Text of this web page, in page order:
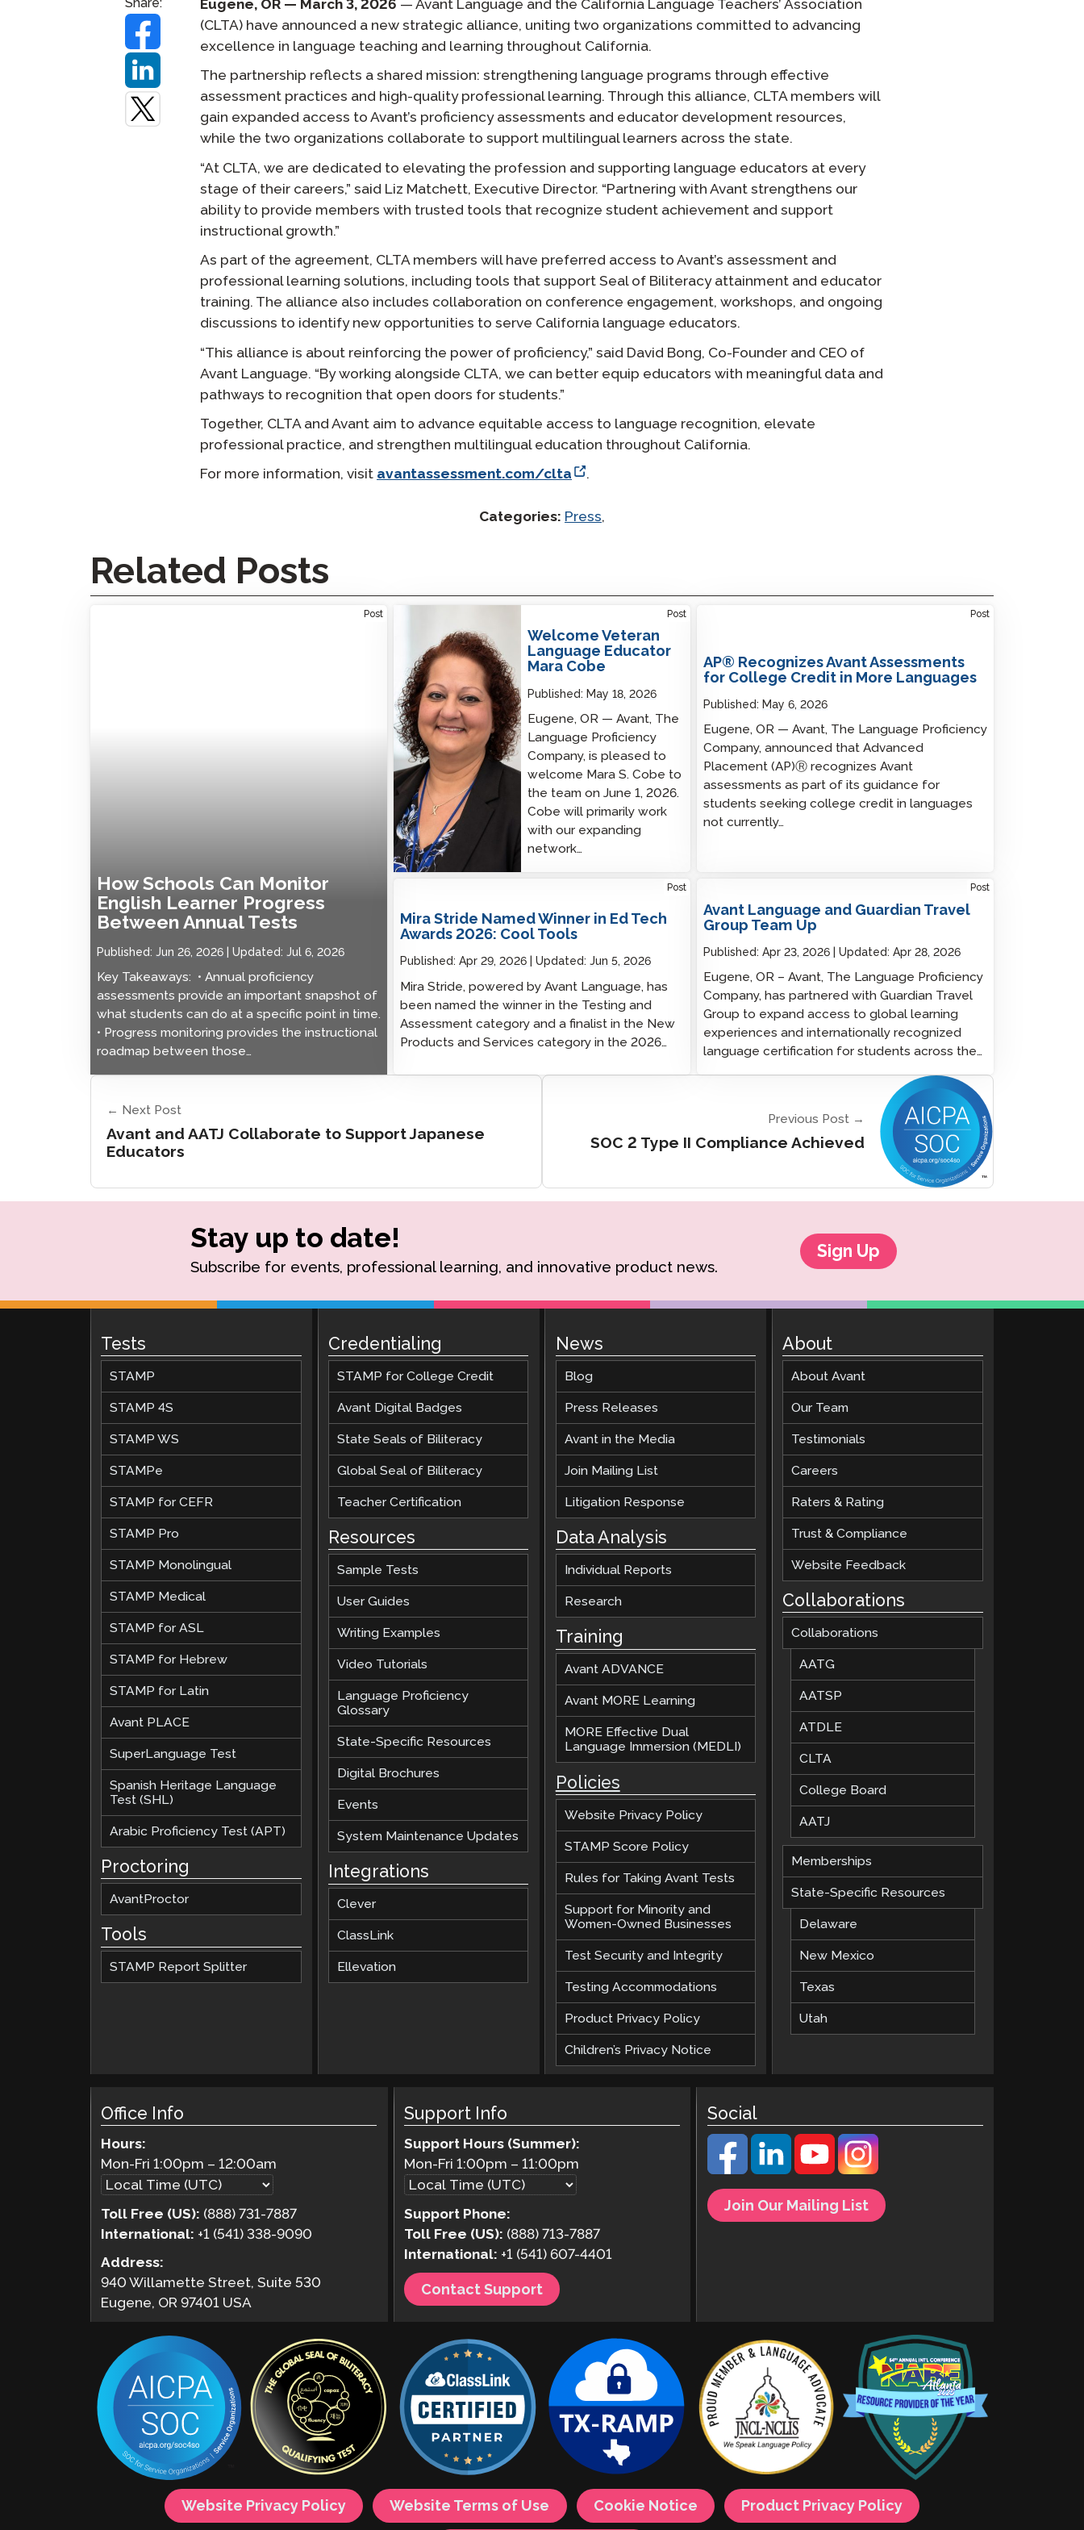
STAMP for ASL
STAMP for Latin
Remote Proctoring
Request a Retake
Clever Onboarding
STAMP Group Rostering
Podcast
Blog
Events
Eugene, OR — March 3, 2026 — Avant Language and the California Language Teachers’ Association
(CLTA) have announced a new strategic alliance, uniting two organizations committed to advancing
excellence in language teaching and learning throughout California.
The partnership reflects a shared mission: strengthening language programs through effective
assessment practices and high-quality professional learning. Through this alliance, CLTA members will
gain expanded access to Avant’s proficiency assessments and educator development resources,
while the two organizations collaborate to support multilingual learners across the state.
“At CLTA, we are dedicated to elevating the profession and supporting language educators at every
stage of their careers,” said Liz Matchett, Executive Director. “Partnering with Avant strengthens our
ability to provide members with trusted tools that recognize student achievement and support
instructional growth.”
As part of the agreement, CLTA members will have preferred access to Avant’s assessment and
professional learning solutions, including tools that support Seal of Biliteracy attainment and educator
training. The alliance also includes collaboration on conference engagement, workshops, and ongoing
discussions to identify new opportunities to serve California language educators.
“This alliance is about reinforcing the power of proficiency,” said David Bong, Co-Founder and CEO of
Avant Language. “By working alongside CLTA, we can better equip educators with meaningful data and
pathways to recognition that open doors for students.”
Together, CLTA and Avant aim to advance equitable access to language recognition, elevate
professional practice, and strengthen multilingual education throughout California.
For more information, visit avantassessment.com/clta .
Categories: Press,
Related Posts
Post
How Schools Can Monitor
English Learner Progress
Between Annual Tests
Published: Jun 26, 2026 Updated: Jul 6, 2026
Key Takeaways: • Annual proficiency
assessments provide an important snapshot of
what students can do at a specific point in time.
• Progress monitoring provides the instructional
roadmap between those…
Post
Welcome Veteran
Language Educator
Mara Cobe
Published: May 18, 2026
Eugene, OR — Avant, The
Language Proficiency
Company, is pleased to
welcome Mara S. Cobe to
the team on June 1, 2026.
Cobe will primarily work
with our expanding
network…
Post
AP® Recognizes Avant Assessments
for College Credit in More Languages
Published: May 6, 2026
Eugene, OR — Avant, The Language Proficiency
Company, announced that Advanced
Placement (AP)Ⓡ recognizes Avant
assessments as part of its guidance for
students seeking college credit in languages
not currently…
Post
Mira Stride Named Winner in Ed Tech
Awards 2026: Cool Tools
Published: Apr 29, 2026 Updated: Jun 5, 2026
Mira Stride, powered by Avant Language, has
been named the winner in the Testing and
Assessment category and a finalist in the New
Products and Services category in the 2026…
Post
Avant Language and Guardian Travel
Group Team Up
Published: Apr 23, 2026 Updated: Apr 28, 2026
Eugene, OR – Avant, The Language Proficiency
Company, has partnered with Guardian Travel
Group to expand access to global learning
experiences and internationally recognized
language certification for students across the…
← Next Post
Avant and AATJ Collaborate to Support Japanese
Educators
Previous Post →
SOC 2 Type II Compliance Achieved
Stay up to date!
Subscribe for events, professional learning, and innovative product news.
Sign Up
Tests
STAMP
STAMP 4S
STAMP WS
STAMPe
STAMP for CEFR
STAMP Pro
STAMP Monolingual
STAMP Medical
STAMP for ASL
STAMP for Hebrew
STAMP for Latin
Avant PLACE
SuperLanguage Test
Spanish Heritage Language
Test (SHL)
Arabic Proficiency Test (APT)
Proctoring
AvantProctor
Tools
STAMP Report Splitter
Credentialing
STAMP for College Credit
Avant Digital Badges
State Seals of Biliteracy
Global Seal of Biliteracy
Teacher Certification
Resources
Sample Tests
User Guides
Writing Examples
Video Tutorials
Language Proficiency
Glossary
State-Specific Resources
Digital Brochures
Events
System Maintenance Updates
Integrations
Clever
ClassLink
Ellevation
News
Blog
Press Releases
Avant in the Media
Join Mailing List
Litigation Response
Data Analysis
Individual Reports
Research
Training
Avant ADVANCE
Avant MORE Learning
MORE Effective Dual
Language Immersion (MEDLI)
Policies
Website Privacy Policy
STAMP Score Policy
Rules for Taking Avant Tests
Support for Minority and
Women-Owned Businesses
Test Security and Integrity
Testing Accommodations
Product Privacy Policy
Children’s Privacy Notice
About
About Avant
Our Team
Testimonials
Careers
Raters & Rating
Trust & Compliance
Website Feedback
Collaborations
Collaborations
AATG
AATSP
ATDLE
CLTA
College Board
AATJ
Memberships
State-Specific Resources
Delaware
New Mexico
Texas
Utah
Office Info
Hours:
Mon-Fri1:00pm –12:00am
Toll Free (US): (888) 731-7887
International: +1 (541) 338-9090
Address:
940 Willamette Street, Suite 530
Eugene, OR 97401 USA
Support Info
Support Hours (Summer):
Mon-Fri 1:00pm – 11:00pm
Support Phone:
Toll Free (US): (888) 713-7887
International: +1 (541) 607-4401
Contact Support
Social
Join Our Mailing List
Website Privacy Policy Website Terms of Use Cookie Notice Product Privacy Policy